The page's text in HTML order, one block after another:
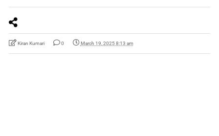
Kiran Kumari 0 March 19, 2025 8:13 am